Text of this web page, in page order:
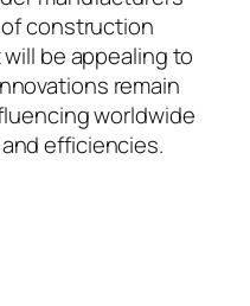
construction
be appealing to
remain
worldwide
efficiencies.